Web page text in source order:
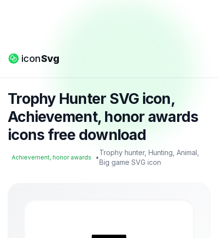
iconSvg
Trophy Hunter SVG icon,
Achievement, honor awards
icons free download
Achievement, honor awards •
Trophy hunter, Hunting, Animal,
Big game SVG icon